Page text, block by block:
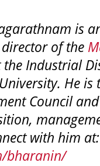
is
of the
the Industrial
He
Council
with him at:
bharanin/